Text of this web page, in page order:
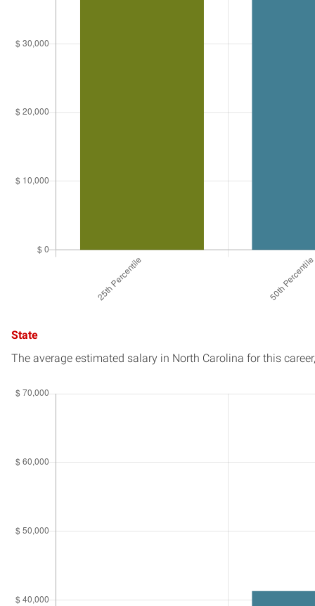
State
The average estimated salary in North Carolina for this